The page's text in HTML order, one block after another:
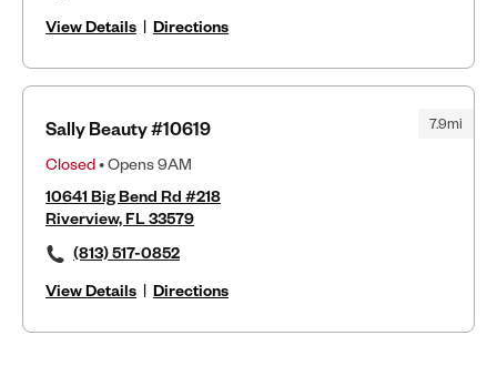
View Details | Directions
7.9mi
Sally Beauty #10619
Closed• Opens 9AM
10641 Big Bend Rd #218
Riverview, FL 33579
(813) 517-0852
View Details | Directions